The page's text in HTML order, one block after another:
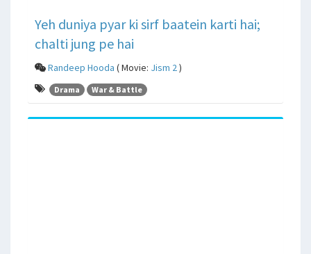
Yeh duniya pyar ki sirf baatein karti hai;
chalti jung pe hai
Randeep Hooda ( Movie: Jism 2)
Drama War & Battle